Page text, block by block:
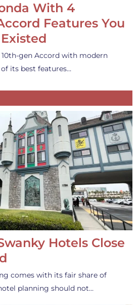
With 4
Features You
10th-gen Accord with modern
its best features…
Hotels Close
comes with its fair share of
planning should not…